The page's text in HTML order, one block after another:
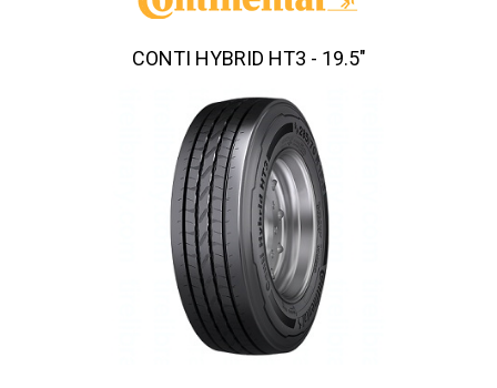
CONTI HYBRID HT3 - 19.5"